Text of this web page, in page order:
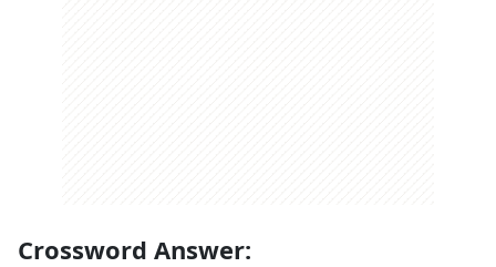
Crossword Answer: